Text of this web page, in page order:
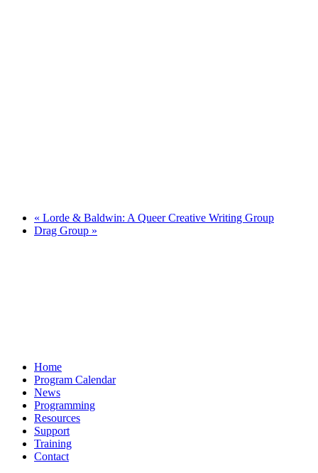
« Lorde & Baldwin: A Queer Creative Writing Group
Drag Group »
Home
Program Calendar
News
Programming
Resources
Support
Training
Contact